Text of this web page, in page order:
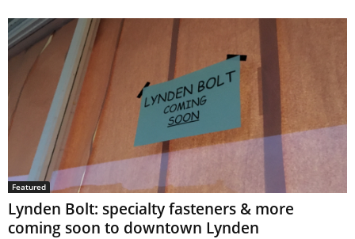
Featured
Lynden Bolt: specialty fasteners & more
coming soon to downtown Lynden